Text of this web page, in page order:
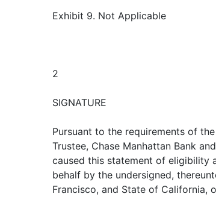
Exhibit 9. Not Applicable
2
SIGNATURE
Pursuant to the requirements of
Trustee, Chase Manhattan Bank
caused this statement of eligibility
behalf by the undersigned,
Francisco, and State of California,